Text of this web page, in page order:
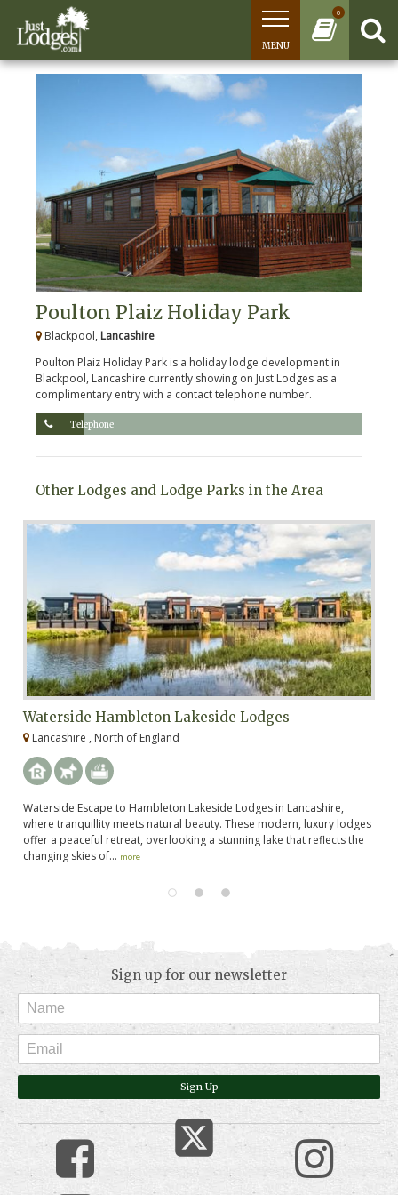
0
MENU
Poulton Plaiz Holiday Park
Blackpool, Lancashire
Poulton Plaiz Holiday Park is a holiday lodge development in
Blackpool, Lancashire currently showing on Just Lodges as a
complimentary entry with a contact telephone number.
Telephone
Other Lodges and Lodge Parks in the Area
Waterside Hambleton Lakeside Lodges
Lancashire , North of England
Waterside Escape to Hambleton Lakeside Lodges in Lancashire,
where tranquillity meets natural beauty. These modern, luxury lodges
offer a peaceful retreat, overlooking a stunning lake that reflects the
changing skies of... more
Sign up for our newsletter
Sign Up